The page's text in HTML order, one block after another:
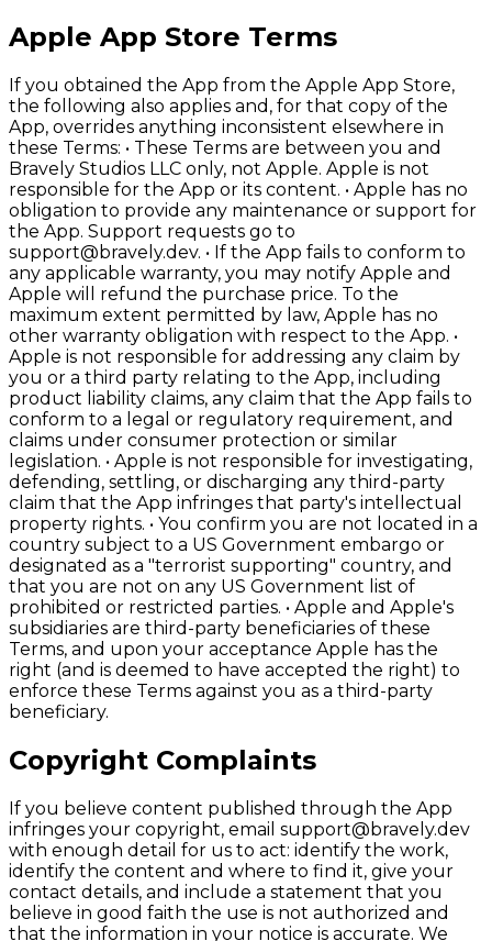
Apple App Store Terms
If you obtained the App from the Apple App Store,
the following also applies and, for that copy of the
App, overrides anything inconsistent elsewhere in
these Terms: • These Terms are between you and
Bravely Studios LLC only, not Apple. Apple is not
responsible for the App or its content. • Apple has no
obligation to provide any maintenance or support for
the App. Support requests go to
support@bravely.dev. • If the App fails to conform to
any applicable warranty, you may notify Apple and
Apple will refund the purchase price. To the
maximum extent permitted by law, Apple has no
other warranty obligation with respect to the App. •
Apple is not responsible for addressing any claim by
you or a third party relating to the App, including
product liability claims, any claim that the App fails to
conform to a legal or regulatory requirement, and
claims under consumer protection or similar
legislation. • Apple is not responsible for investigating,
defending, settling, or discharging any third-party
claim that the App infringes that party's intellectual
property rights. • You confirm you are not located in a
country subject to a US Government embargo or
designated as a "terrorist supporting" country, and
that you are not on any US Government list of
prohibited or restricted parties. • Apple and Apple's
subsidiaries are third-party beneficiaries of these
Terms, and upon your acceptance Apple has the
right (and is deemed to have accepted the right) to
enforce these Terms against you as a third-party
beneficiary.
Copyright Complaints
If you believe content published through the App
infringes your copyright, email support@bravely.dev
with enough detail for us to act: identify the work,
identify the content and where to find it, give your
contact details, and include a statement that you
believe in good faith the use is not authorized and
that the information in your notice is accurate. We